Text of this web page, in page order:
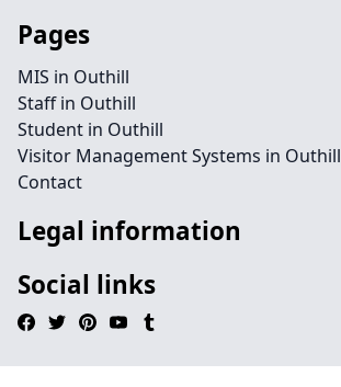
Pages
MIS in Outhill
Staff in Outhill
Student in Outhill
Visitor Management Systems in Outhill
Contact
Legal information
Social links